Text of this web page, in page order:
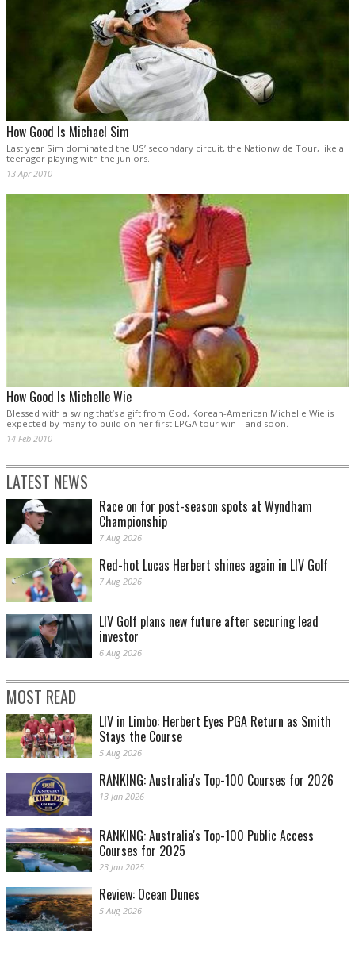
How Good Is Michael Sim
Last year Sim dominated the US’ secondary circuit, the Nationwide Tour, like a
teenager playing with the juniors.
13 Apr 2010
How Good Is Michelle Wie
Blessed with a swing that’s a gift from God, Korean-American Michelle Wie is
expected by many to build on her first LPGA tour win – and soon.
14 Feb 2010
LATEST NEWS
Race on for post-season spots at Wyndham
Championship
7 Aug 2026
Red-hot Lucas Herbert shines again in LIV Golf
7 Aug 2026
LIV Golf plans new future after securing lead
investor
6 Aug 2026
MOST READ
LIV in Limbo: Herbert Eyes PGA Return as Smith
Stays the Course
5 Aug 2026
RANKING: Australia's Top-100 Courses for 2026
13 Jan 2026
RANKING: Australia's Top-100 Public Access
Courses for 2025
23 Jan 2025
Review: Ocean Dunes
5 Aug 2026